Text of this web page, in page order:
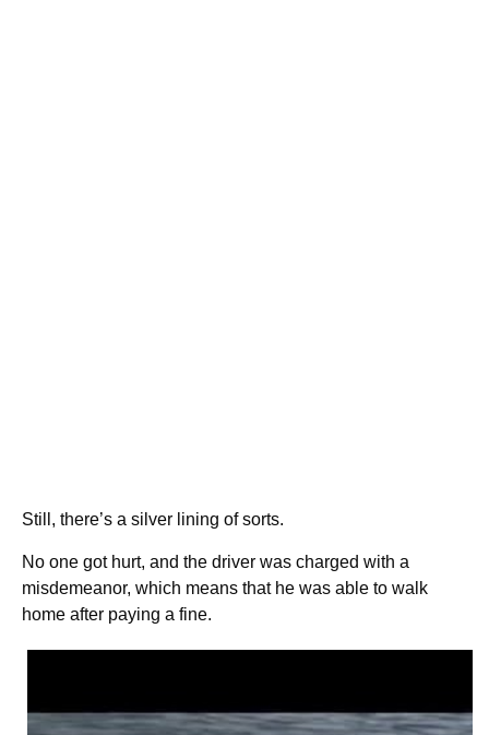
Still, there’s a silver lining of sorts.
No one got hurt, and the driver was charged with a
misdemeanor, which means that he was able to walk
home after paying a fine.